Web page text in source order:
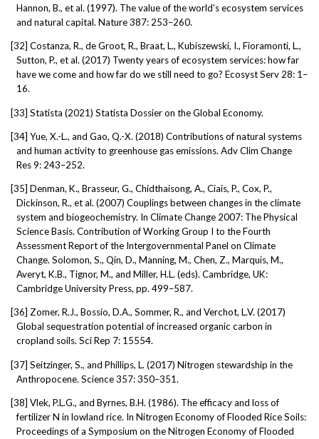
Hannon, B., et al. (1997). The value of the world’s ecosystem services
and natural capital. Nature 387: 253–260.
[32] Costanza, R., de Groot, R., Braat, L., Kubiszewski, I., Fioramonti, L.,
Sutton, P., et al. (2017) Twenty years of ecosystem services: how far
have we come and how far do we still need to go? Ecosyst Serv 28: 1–
16.
[33] Statista (2021) Statista Dossier on the Global Economy.
[34] Yue, X.-L., and Gao, Q.-X. (2018) Contributions of natural systems
and human activity to greenhouse gas emissions. Adv Clim Change
Res 9: 243–252.
[35] Denman, K., Brasseur, G., Chidthaisong, A., Ciais, P., Cox, P.,
Dickinson, R., et al. (2007) Couplings between changes in the climate
system and biogeochemistry. In Climate Change 2007: The Physical
Science Basis. Contribution of Working Group I to the Fourth
Assessment Report of the Intergovernmental Panel on Climate
Change. Solomon, S., Qin, D., Manning, M., Chen, Z., Marquis, M.,
Averyt, K.B., Tignor, M., and Miller, H.L. (eds). Cambridge, UK:
Cambridge University Press, pp. 499–587.
[36] Zomer, R.J., Bossio, D.A., Sommer, R., and Verchot, L.V. (2017)
Global sequestration potential of increased organic carbon in
cropland soils. Sci Rep 7: 15554.
[37] Seitzinger, S., and Phillips, L. (2017) Nitrogen stewardship in the
Anthropocene. Science 357: 350–351.
[38] Vlek, P.L.G., and Byrnes, B.H. (1986). The efficacy and loss of
fertilizer N in lowland rice. In Nitrogen Economy of Flooded Rice Soils:
Proceedings of a Symposium on the Nitrogen Economy of Flooded